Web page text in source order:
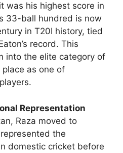
was his highest score in
33-ball hundred is now
in T20I history, tied
record. This
into the elite category of
as one of
Representation
Raza moved to
the
domestic cricket before